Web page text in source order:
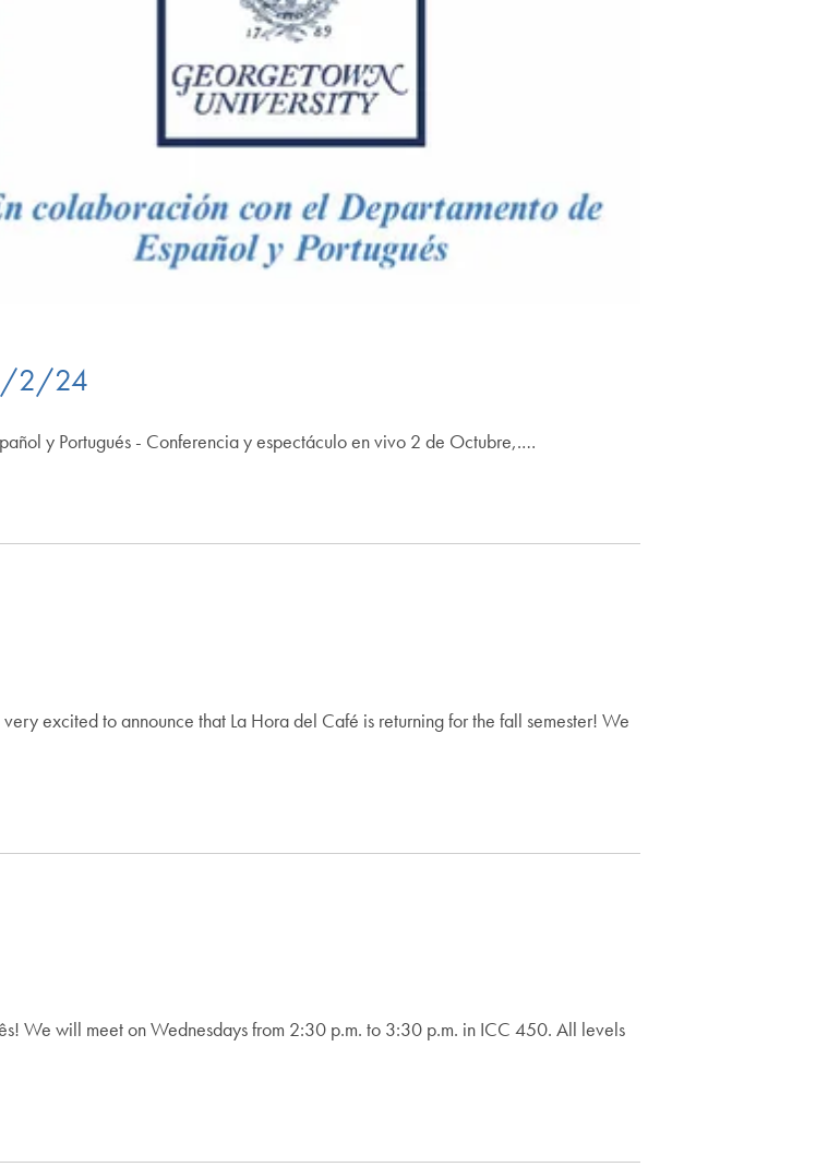
2/24
y Portugués - Conferencia y espectáculo en vivo 2 de Octubre,.…
excited to announce that La Hora del Café is returning for the fall semester! We
We will meet on Wednesdays from 2:30 p.m. to 3:30 p.m. in ICC 450. All levels